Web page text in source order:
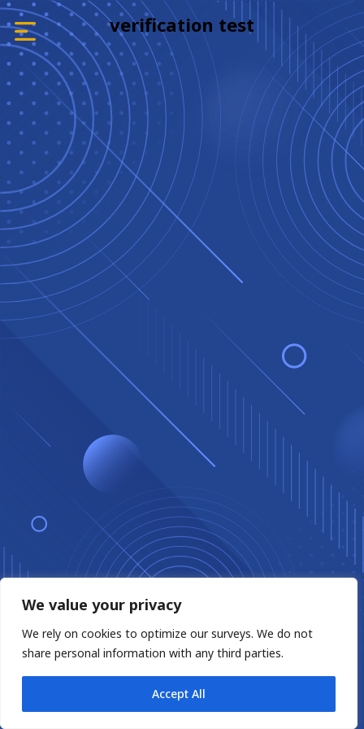
We value your privacy
We rely on cookies to optimize our surveys. We do not
share personal information with any third parties.
Accept All
verification test